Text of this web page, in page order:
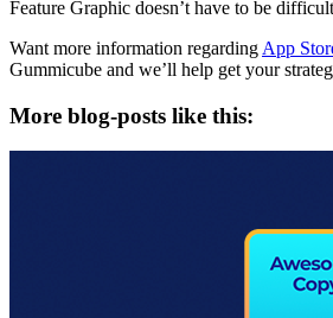
Feature Graphic doesn’t have to be
Want more information regarding App
Gummicube and we’ll help get your
More blog-posts like this: